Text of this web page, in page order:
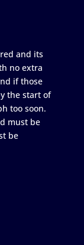
and its
no extra
if those
the start of
too soon.
must be
be